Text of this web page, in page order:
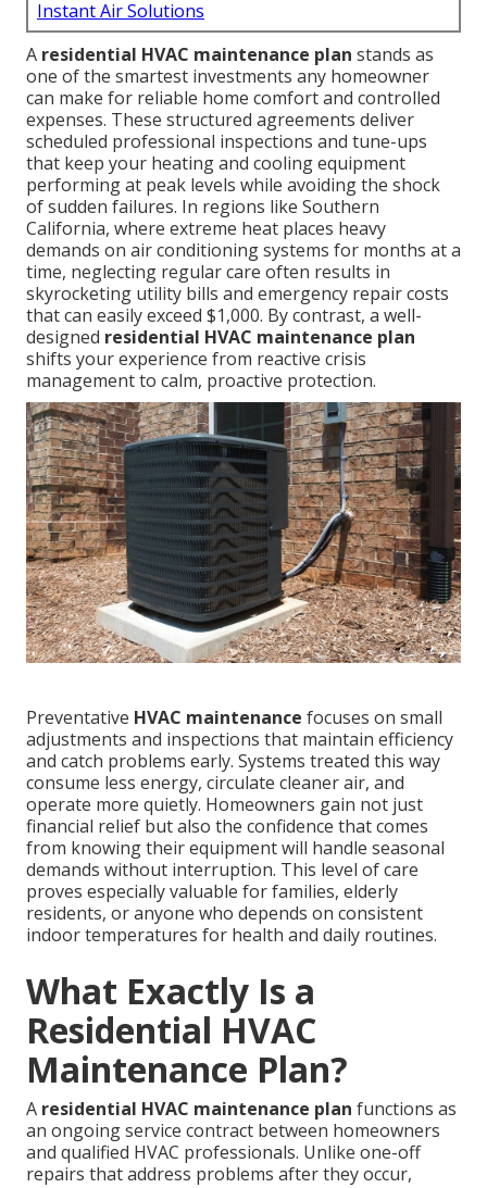
Instant Air Solutions
A residential HVAC maintenance plan stands as
one of the smartest investments any homeowner
can make for reliable home comfort and controlled
expenses. These structured agreements deliver
scheduled professional inspections and tune-ups
that keep your heating and cooling equipment
performing at peak levels while avoiding the shock
of sudden failures. In regions like Southern
California, where extreme heat places heavy
demands on air conditioning systems for months at a
time, neglecting regular care often results in
skyrocketing utility bills and emergency repair costs
that can easily exceed $1,000. By contrast, a well-
designed residential HVAC maintenance plan
shifts your experience from reactive crisis
management to calm, proactive protection.
Preventative HVAC maintenance focuses on small
adjustments and inspections that maintain efficiency
and catch problems early. Systems treated this way
consume less energy, circulate cleaner air, and
operate more quietly. Homeowners gain not just
financial relief but also the confidence that comes
from knowing their equipment will handle seasonal
demands without interruption. This level of care
proves especially valuable for families, elderly
residents, or anyone who depends on consistent
indoor temperatures for health and daily routines.
What Exactly Is a
Residential HVAC
Maintenance Plan?
A residential HVAC maintenance plan functions as
an ongoing service contract between homeowners
and qualified HVAC professionals. Unlike one-off
repairs that address problems after they occur,